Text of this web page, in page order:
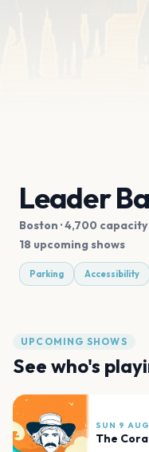
Leader
Boston · 4,700 capacity
18 upcoming shows
Parking Accessibility
UPCOMING SHOWS
See who's
SUN 9
The